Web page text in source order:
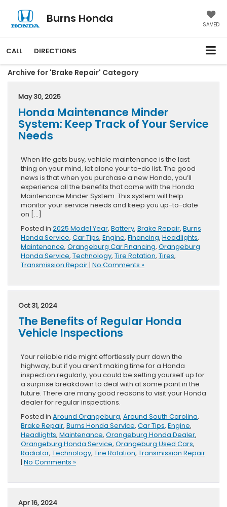
Burns Honda SAVED
CALL DIRECTIONS
Archive for 'Brake Repair' Category
May 30, 2025
Honda Maintenance Minder
System: Keep Track of Your Service
Needs
When life gets busy, vehicle maintenance is the last
thing on your mind, let alone your to-do list. The good
news is that when you purchase a new Honda, you’ll
experience all the benefits that come with the Honda
Maintenance Minder System. This system will help
monitor your service needs and keep you up-to-date
on […]
Posted in 2025 Model Year, Battery, Brake Repair, Burns
Honda Service, Car Tips, Engine, Financing, Headlights,
Maintenance, Orangeburg Car Financing, Orangeburg
Honda Service, Technology, Tire Rotation, Tires,
Transmission Repair| No Comments »
Oct 31, 2024
The Benefits of Regular Honda
Vehicle Inspections
Your reliable ride might effortlessly purr down the
highway, but if you aren’t making time for a Honda
inspection regularly, you could be setting yourself up for
a surprise breakdown to deal with at some point in the
future. There are many good reasons to visit your Honda
dealer for regular inspections.
Posted in Around Orangeburg, Around South Carolina,
Brake Repair, Burns Honda Service, Car Tips, Engine,
Headlights, Maintenance, Orangeburg Honda Dealer,
Orangeburg Honda Service, Orangeburg Used Cars,
Radiator, Technology, Tire Rotation, Transmission Repair
| No Comments »
Apr 16, 2024